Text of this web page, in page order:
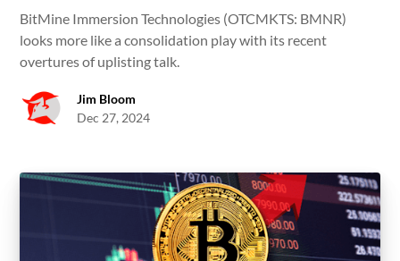
BitMine Immersion Technologies (OTCMKTS: BMNR)
looks more like a consolidation play with its recent
overtures of uplisting talk.
Jim Bloom
Dec 27, 2024